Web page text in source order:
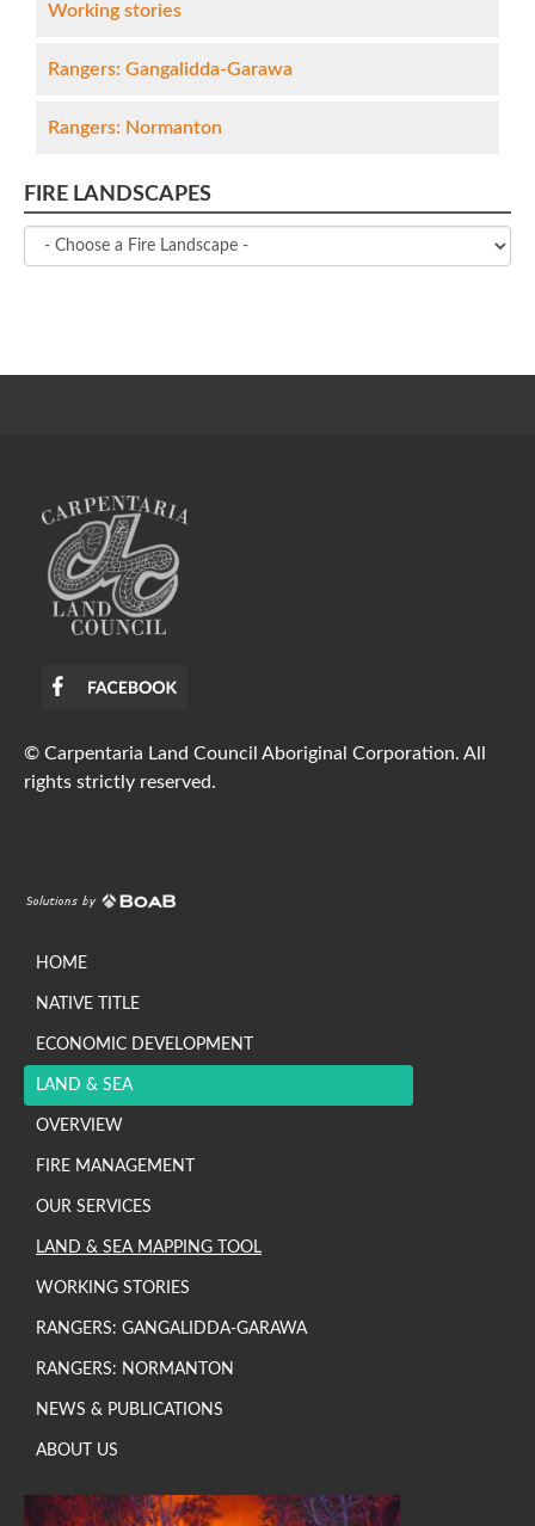
Working stories
Rangers: Gangalidda-Garawa
Rangers: Normanton
FIRE LANDSCAPES
© Carpentaria Land Council Aboriginal Corporation. All
rights strictly reserved.
HOME
NATIVE TITLE
ECONOMIC DEVELOPMENT
LAND & SEA
OVERVIEW
FIRE MANAGEMENT
OUR SERVICES
LAND & SEA MAPPING TOOL
WORKING STORIES
RANGERS: GANGALIDDA-GARAWA
RANGERS: NORMANTON
NEWS & PUBLICATIONS
ABOUT US